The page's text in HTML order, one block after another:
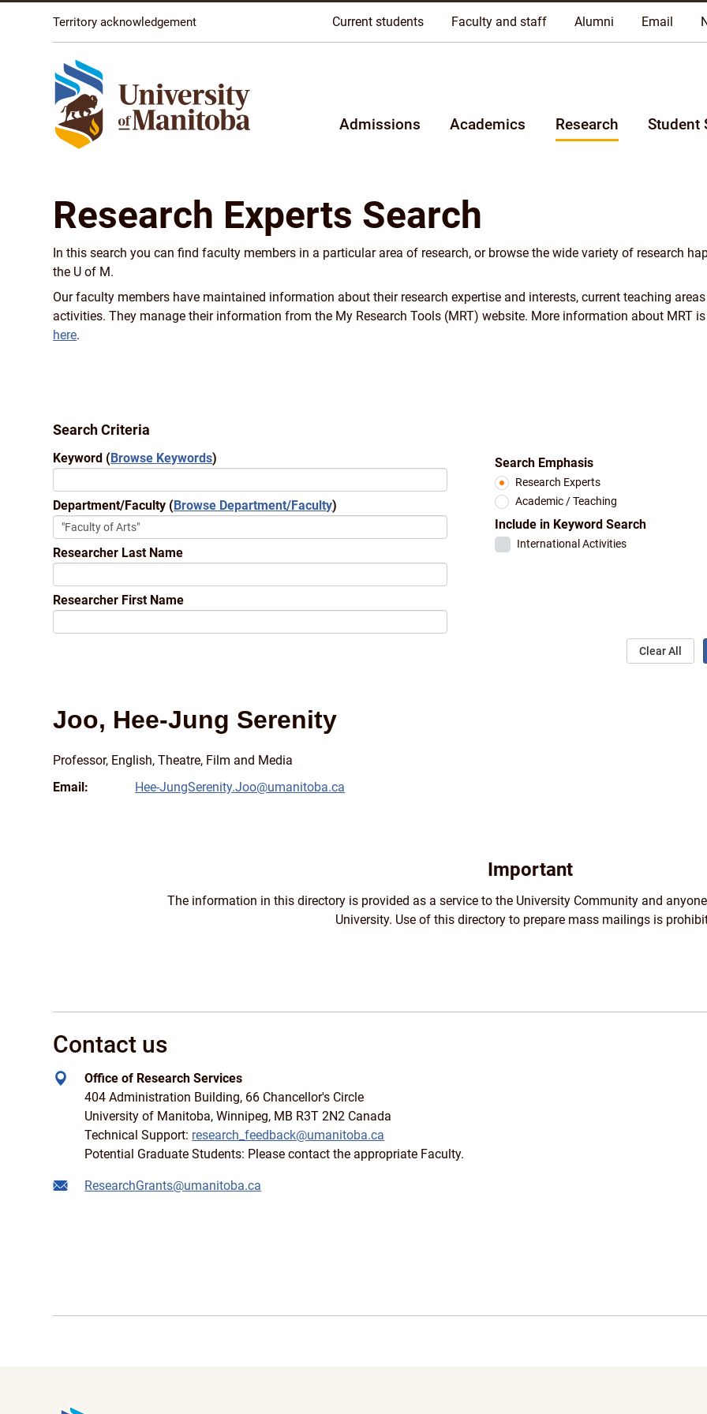
Territory acknowledgement Current students Faculty and staff Alumni Email
Admissions Academics Research Student
Research Experts Search
In this search you can find faculty members in a particular area of research, or browse the wide variety of research
the U of M.
Our faculty members have maintained information about their research expertise and interests, current teaching
activities. They manage their information from the My Research Tools (MRT) website. More information about MRT
here.
Search Criteria
Keyword (Browse Keywords)
Department/Faculty (Browse Department/Faculty)
Researcher Last Name
Researcher First Name
Search Emphasis
Research Experts
Academic / Teaching
Include in Keyword Search
International Activities
Clear All
Joo, Hee-Jung Serenity
Professor, English, Theatre, Film and Media
Email:
Hee-JungSerenity.Joo@umanitoba.ca
Important
The information in this directory is provided as a service to the University Community and
University. Use of this directory to prepare mass mailings is
Contact us
Office of Research Services
404 Administration Building, 66 Chancellor's Circle
University of Manitoba, Winnipeg, MB R3T 2N2 Canada
Technical Support: research_feedback@umanitoba.ca
Potential Graduate Students: Please contact the appropriate Faculty.
ResearchGrants@umanitoba.ca